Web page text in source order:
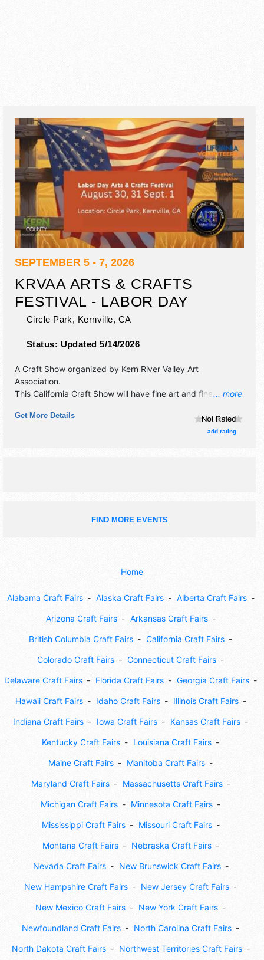
SEPTEMBER 5 - 7, 2026
KRVAA ARTS & CRAFTS
FESTIVAL - LABOR DAY
Circle Park, Kernville, CA
Status: Updated 5/14/2026
... more
A Craft Show organized by Kern River Valley Art
Association.
This California Craft Show will have fine art and fine craft
Regional talent and the hours will be Sat-Sun 9am-5pm;
Mon 9am-1pm. This event will also include kids' activities.
Get More Details
add rating
FIND MORE EVENTS
Home
Alabama Craft Fairs Alaska Craft Fairs Alberta Craft Fairs
Arizona Craft Fairs Arkansas Craft Fairs
British Columbia Craft Fairs California Craft Fairs
Colorado Craft Fairs Connecticut Craft Fairs
Delaware Craft Fairs Florida Craft Fairs Georgia Craft Fairs
Hawaii Craft Fairs Idaho Craft Fairs Illinois Craft Fairs
Indiana Craft Fairs Iowa Craft Fairs Kansas Craft Fairs
Kentucky Craft Fairs Louisiana Craft Fairs
Maine Craft Fairs Manitoba Craft Fairs
Maryland Craft Fairs Massachusetts Craft Fairs
Michigan Craft Fairs Minnesota Craft Fairs
Mississippi Craft Fairs Missouri Craft Fairs
Montana Craft Fairs Nebraska Craft Fairs
Nevada Craft Fairs New Brunswick Craft Fairs
New Hampshire Craft Fairs New Jersey Craft Fairs
New Mexico Craft Fairs New York Craft Fairs
Newfoundland Craft Fairs North Carolina Craft Fairs
North Dakota Craft Fairs Northwest Territories Craft Fairs